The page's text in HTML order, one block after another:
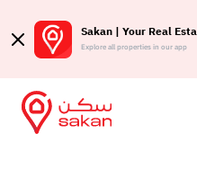
Sakan | Your Real
Explore all properties in our app